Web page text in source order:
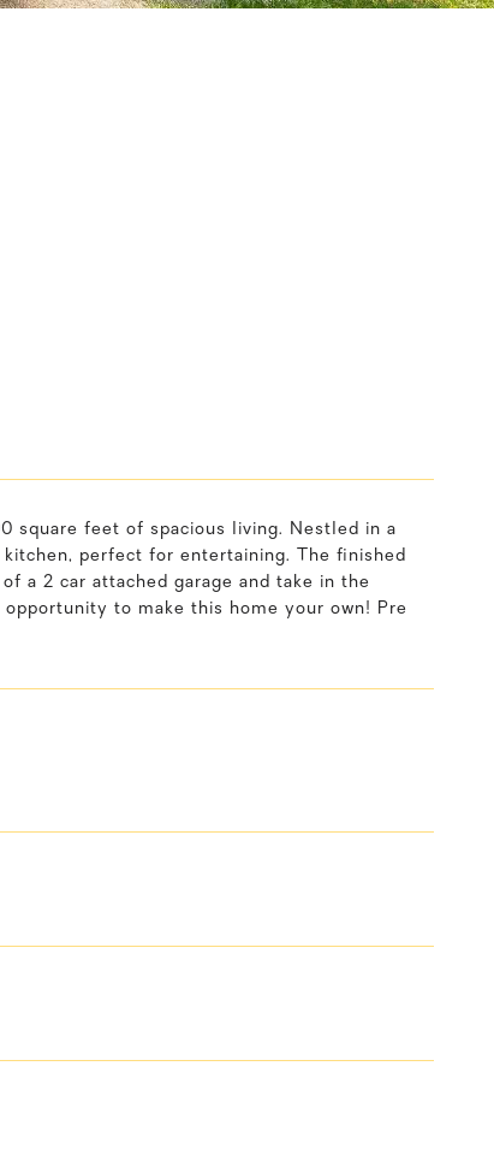
square feet of spacious living. Nestled in a
perfect for entertaining. The finished
a 2 car attached garage and take in the
to make this home your own! Pre